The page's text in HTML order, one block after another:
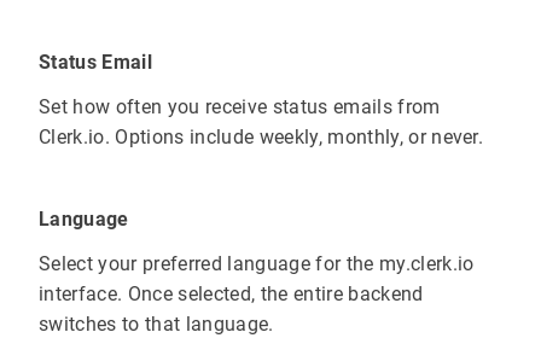
Status Email
Set how often you receive status emails from
Clerk.io. Options include weekly, monthly, or never.
Language
Select your preferred language for the my.clerk.io
interface. Once selected, the entire backend
switches to that language.